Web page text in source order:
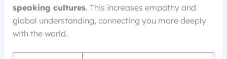
speaking cultures. This increases empathy and
global understanding, connecting you more deeply
with the world.